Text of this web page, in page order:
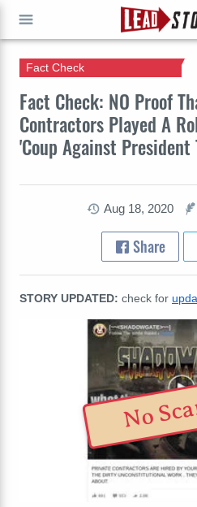
Fact Check: NO Proof
Contractors Played A
'Coup Against President
Fact Check
Aug 18, 2020
Share
STORY UPDATED: check for
No
GO